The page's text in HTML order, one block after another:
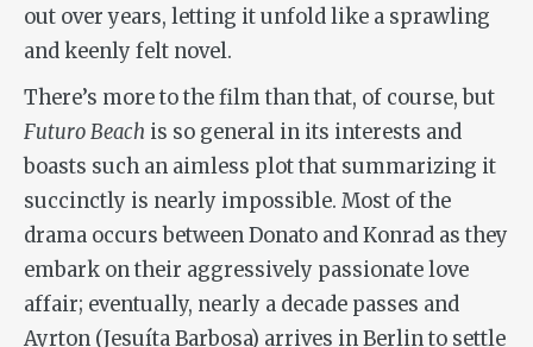
out over years, letting it unfold like a sprawling
and keenly felt novel.
There’s more to the film than that, of course, but
Futuro Beach is so general in its interests and
boasts such an aimless plot that summarizing it
succinctly is nearly impossible. Most of the
drama occurs between Donato and Konrad as they
embark on their aggressively passionate love
affair; eventually, nearly a decade passes and
Ayrton (Jesuíta Barbosa) arrives in Berlin to settle